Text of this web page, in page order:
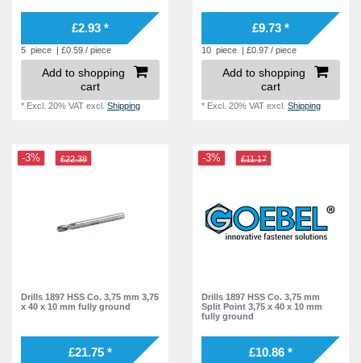
£2.93 *
5 piece | £0.59 / piece
Add to shopping
cart
* Excl. 20% VAT excl.Shipping
£9.73 *
10 piece | £0.97 / piece
Add to shopping
cart
* Excl. 20% VAT excl.Shipping
-3%
Drills 1897 HSS Co. 3,75 mm 3,75
x 40 x 10 mm fully ground
£22.38
£21.75 *
-3%
Drills 1897 HSS Co. 3,75 mm
Split Point 3,75 x 40 x 10 mm
fully ground
£11.17
£10.86 *